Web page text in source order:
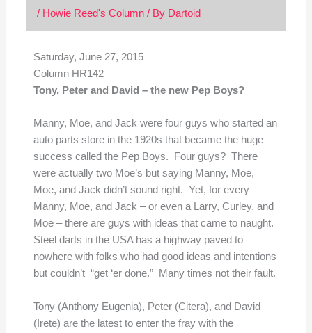
/ Howie Reed's Column/ By Dartoid
Saturday, June 27, 2015
Column HR142
Tony, Peter and David – the new Pep Boys?
Manny, Moe, and Jack were four guys who started an
auto parts store in the 1920s that became the huge
success called the Pep Boys. Four guys? There
were actually two Moe’s but saying Manny, Moe,
Moe, and Jack didn’t sound right. Yet, for every
Manny, Moe, and Jack – or even a Larry, Curley, and
Moe – there are guys with ideas that came to naught.
Steel darts in the USA has a highway paved to
nowhere with folks who had good ideas and intentions
but couldn’t “get ‘er done.” Many times not their fault.
Tony (Anthony Eugenia), Peter (Citera), and David
(Irete) are the latest to enter the fray with the